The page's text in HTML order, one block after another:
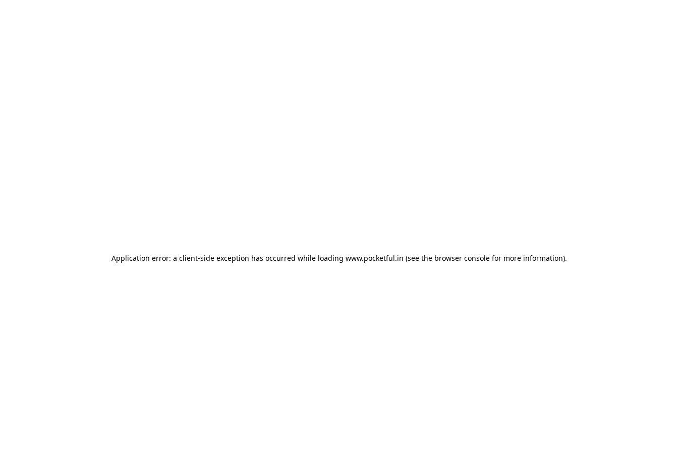
Application error: a client-side exception has occurred while loading www.pocketful.in (see the browser consolefor more information).